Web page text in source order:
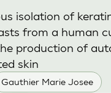
Gauthier Marie Josee
isolation of
from a human
production of
skin